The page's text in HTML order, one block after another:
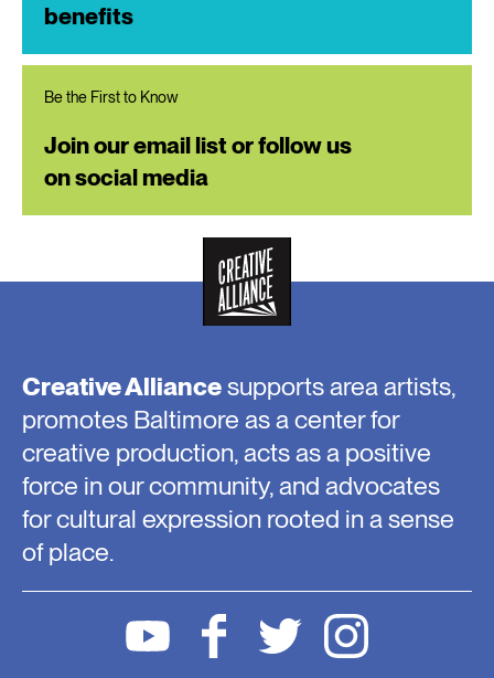
benefits
Be the First to Know
Join our email list or follow us
on social media
Creative Alliancesupports area artists,
promotes Baltimore as a center for
creative production, acts as a positive
force in our community, and advocates
for cultural expression rooted in a sense
of place.